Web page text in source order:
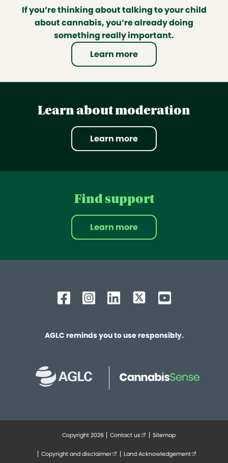
If you’re thinking about talking to your child
about cannabis, you’re already doing
something really important.
Learn more
Learn about moderation
Learn more
Find support
Learn more
AGLC reminds you to use responsibly.
Copyright 2026 Contact us(external link opens in new tab)
Sitemap
Copyright and disclaimer(external link opens in new tab)
Land Acknowledgement(external